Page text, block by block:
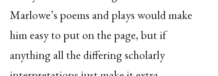
Marlowe’s poems and plays would make
him easy to put on the page, but if
anything all the differing scholarly